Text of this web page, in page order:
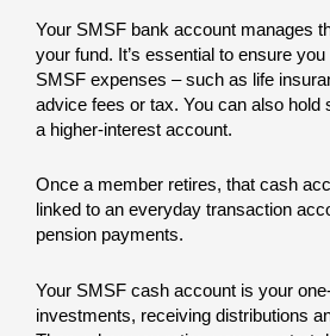
Your SMSF bank account manages
your fund. It’s essential to ensure
SMSF expenses – such as life
advice fees or tax. You can also hold
a higher-interest account.
Once a member retires, that cash
linked to an everyday transaction
pension payments.
Your SMSF cash account is your
investments, receiving distributions